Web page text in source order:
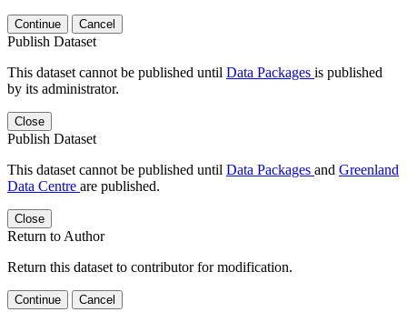
Continue Cancel
Publish Dataset
This dataset cannot be published until Data Packages is published
by its administrator.
Close
Publish Dataset
This dataset cannot be published until Data Packages and Greenland
Data Centre are published.
Close
Return to Author
Return this dataset to contributor for modification.
Continue Cancel